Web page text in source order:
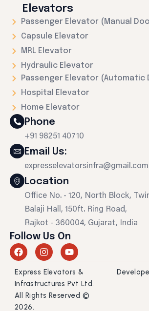
Elevators
Passenger Elevator (Manual
Capsule Elevator
MRL Elevator
Hydraulic Elevator
Passenger Elevator (Automatic
Hospital Elevator
Home Elevator
Phone
+91 98251 40710
Email Us:
expresselevatorsinfra@gmail.com
Location
Office No. - 120, North Block,
Balaji Hall, 150ft. Ring Road,
Rajkot - 360004, Gujarat, India
Follow Us On
F
a
c
e
b
o
o
k
I
n
s
t
a
r
Y
o
u
t
u
e
Express Elevators &
Infrastructures Pvt Ltd.
All Rights Reserved ©
2026.